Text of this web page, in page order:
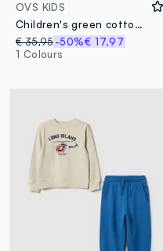
OVS KIDS
Children's green cotton blend regular fit jogging set
€ 35,95-50%€ 17,97
1 Colours